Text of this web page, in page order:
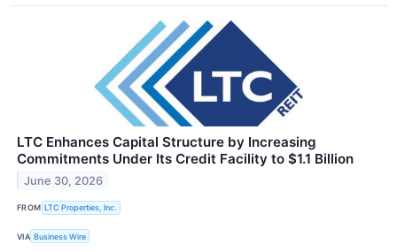
LTC Enhances Capital Structure by Increasing
Commitments Under Its Credit Facility to $1.1 Billion
June 30, 2026
FROM LTC Properties, Inc.
VIA Business Wire